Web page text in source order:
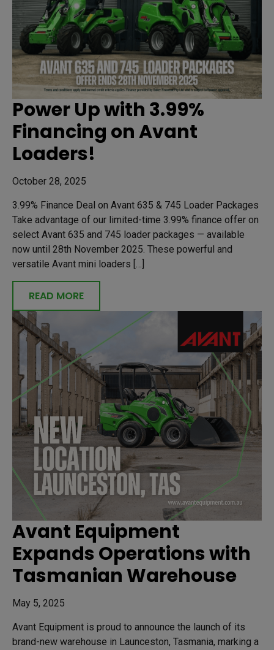
Power Up with 3.99%
Financing on Avant
Loaders!
October 28, 2025
3.99% Finance Deal on Avant 635 & 745 Loader Packages
Take advantage of our limited-time 3.99% finance offer on
select Avant 635 and 745 loader packages — available
now until 28th November 2025. These powerful and
versatile Avant mini loaders […]
READ MORE
Avant Equipment
Expands Operations with
Tasmanian Warehouse
May 5, 2025
Avant Equipment is proud to announce the launch of its
brand-new warehouse in Launceston, Tasmania, marking a